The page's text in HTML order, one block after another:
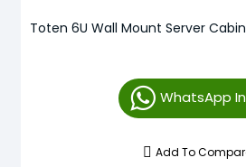
Toten 6U Wall Mount Server
WhatsApp
Add To